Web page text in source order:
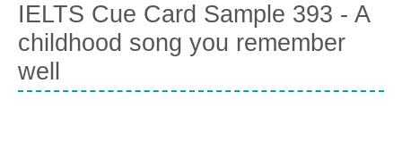
IELTS Cue Card Sample 393 - A
childhood song you remember
well